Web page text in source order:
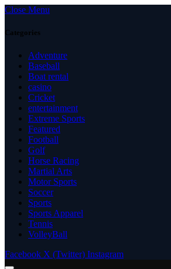
Close Menu
Categories
Adventure
Baseball
Boat rental
casino
Cricket
entertainment
Extreme Sports
Featured
Football
Golf
Horse Racing
Martial Arts
Motor Sports
Soccer
Sports
Sports Apparel
Tennis
VolleyBall
Facebook X (Twitter) Instagram